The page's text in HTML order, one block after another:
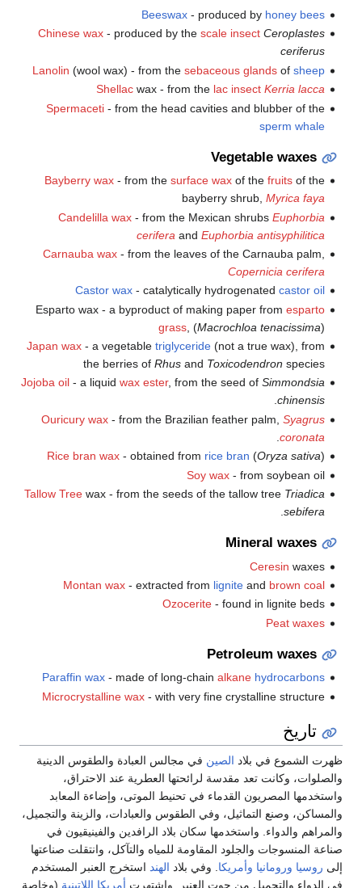
Beeswax- produced by honey bees
Chinese wax- produced by the scale insect Ceroplastes
ceriferus
Lanolin (wool wax) - from the sebaceous glandsof sheep
Shellacwax - from the lac insect Kerria lacca
Spermaceti- from the head cavities and blubber of the
sperm whale
Vegetable waxes
Bayberry wax- from the surface waxof the fruitsof the
bayberry shrub, Myrica faya
Candelilla wax- from the Mexican shrubs Euphorbia
cerifera and Euphorbia antisyphilitica
Carnauba wax- from the leaves of the Carnauba palm,
Copernicia cerifera
Castor wax- catalytically hydrogenated castor oil
Esparto wax - a byproduct of making paper from esparto
grass, (Macrochloa tenacissima)
Japan wax- a vegetable triglyceride(not a true wax), from
the berries of Rhusand Toxicodendron species
Jojoba oil- a liquid wax ester, from the seed of Simmondsia
chinensis
.
Ouricury wax- from the Brazilian feather palm, Syagrus
coronata
Rice bran wax- obtained from rice bran (Oryza sativa)
Soy wax- from soybean oil
Tallow Treewax - from the seeds of the tallow tree Triadica
sebifera
Mineral waxes
Ceresin waxes
Montan wax- extracted from ligniteand brown coal
Ozocerite- found in lignite beds
Peat waxes
Petroleum waxes
Paraffin wax- made of long-chain alkane hydrocarbons
Microcrystalline wax- with very fine crystalline structure
تاريخ
ظهرت الشموع في بلاد الصين في مجالس العبادة والطقوس الدينية
والصلوات، وكانت تعد مقدسة لرائحتها العطرية عند الاحتراق،
واستخدمها المصريون القدماء في تحنيط الموتى، وإضاءة المعابد
والمساكن، وصنع التماثيل، وفي الطقوس والعبادات، والزينة والتجميل،
والمراهم والدواء. واستخدمها سكان بلاد الرافدين والفينيقيون في
صناعة المنسوجات والجلود المقاومة للمياه والتآكل، وانتقلت صناعتها
إلى روسيا ورومانيا وأمريكا . وفي بلاد الهند استخرج العنبر المستخدم
في الدواء والتجميل من حوت العنبر. واشتهرت أمريكا اللاتينية (وخاصة